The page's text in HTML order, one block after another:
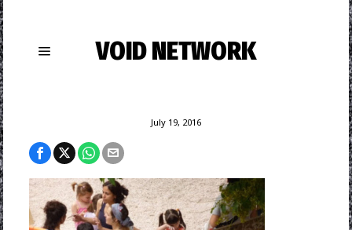
VOID NETWORK
July 19, 2016